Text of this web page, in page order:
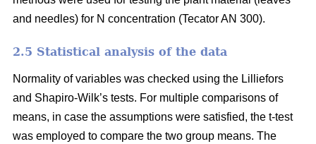
and needles) for N concentration (Tecator AN 300).
2.5 Statistical analysis of the data
Normality of variables was checked using the Lilliefors
and Shapiro-Wilk’s tests. For multiple comparisons of
means, in case the assumptions were satisfied, the t-test
was employed to compare the two group means. The